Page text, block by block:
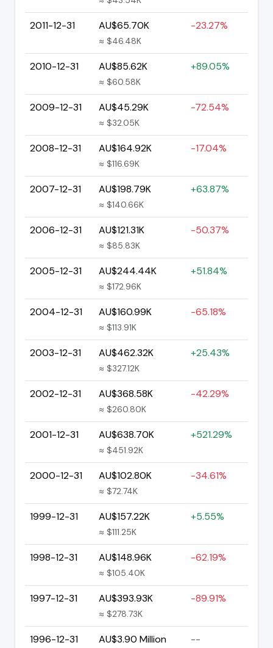
2011-12-31 AU$65.70K
≈ $46.48K
-23.27%
2010-12-31 AU$85.62K
≈ $60.58K
+89.05%
2009-12-31 AU$45.29K
≈ $32.05K
-72.54%
2008-12-31 AU$164.92K
≈ $116.69K
-17.04%
2007-12-31 AU$198.79K
≈ $140.66K
+63.87%
2006-12-31 AU$121.31K
≈ $85.83K
-50.37%
2005-12-31 AU$244.44K
≈ $172.96K
+51.84%
2004-12-31 AU$160.99K
≈ $113.91K
-65.18%
2003-12-31 AU$462.32K
≈ $327.12K
+25.43%
2002-12-31 AU$368.58K
≈ $260.80K
-42.29%
2001-12-31 AU$638.70K
≈ $451.92K
+521.29%
2000-12-31 AU$102.80K
≈ $72.74K
-34.61%
1999-12-31 AU$157.22K
≈ $111.25K
+5.55%
1998-12-31 AU$148.96K
≈ $105.40K
-62.19%
1997-12-31 AU$393.93K
≈ $278.73K
-89.91%
1996-12-31 AU$3.90 Million --